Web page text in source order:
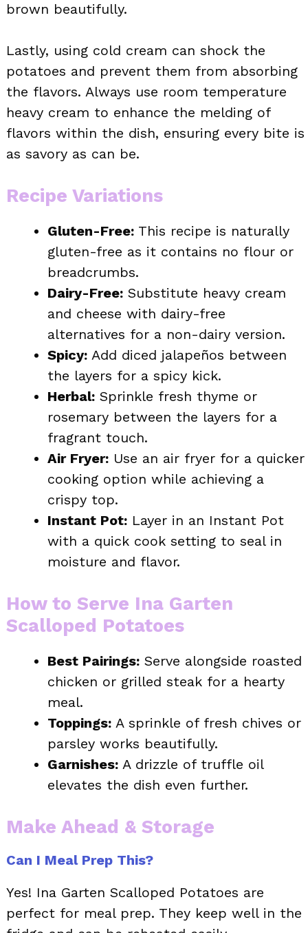
brown beautifully.
Lastly, using cold cream can shock the
potatoes and prevent them from absorbing
the flavors. Always use room temperature
heavy cream to enhance the melding of
flavors within the dish, ensuring every bite is
as savory as can be.
Recipe Variations
Gluten-Free: This recipe is naturally
gluten-free as it contains no flour or
breadcrumbs.
Dairy-Free: Substitute heavy cream
and cheese with dairy-free
alternatives for a non-dairy version.
Spicy: Add diced jalapeños between
the layers for a spicy kick.
Herbal: Sprinkle fresh thyme or
rosemary between the layers for a
fragrant touch.
Air Fryer: Use an air fryer for a quicker
cooking option while achieving a
crispy top.
Instant Pot: Layer in an Instant Pot
with a quick cook setting to seal in
moisture and flavor.
How to Serve Ina Garten
Scalloped Potatoes
Best Pairings: Serve alongside roasted
chicken or grilled steak for a hearty
meal.
Toppings: A sprinkle of fresh chives or
parsley works beautifully.
Garnishes: A drizzle of truffle oil
elevates the dish even further.
Make Ahead & Storage
Can I Meal Prep This?
Yes! Ina Garten Scalloped Potatoes are
perfect for meal prep. They keep well in the